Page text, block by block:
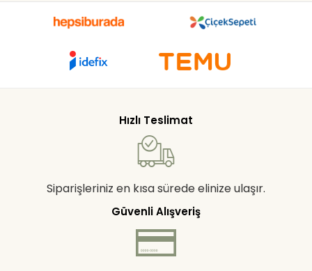
Hızlı Teslimat
Siparişleriniz en kısa sürede elinize ulaşır.
Güvenli Alışveriş